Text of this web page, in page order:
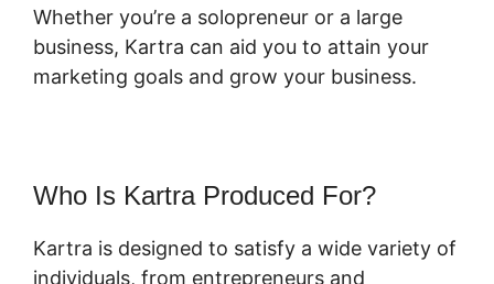
Whether you’re a solopreneur or a large
business, Kartra can aid you to attain your
marketing goals and grow your business.
Who Is Kartra Produced For?
Kartra is designed to satisfy a wide variety of
individuals, from entrepreneurs and